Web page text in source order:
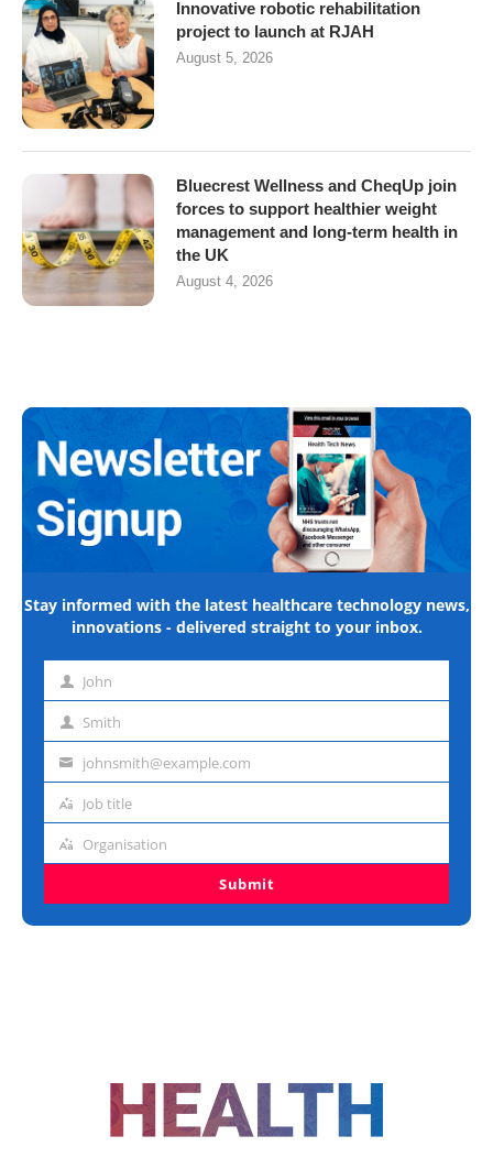
Innovative robotic rehabilitation
project to launch at RJAH
August 5, 2026
Bluecrest Wellness and CheqUp join
forces to support healthier weight
management and long-term health in
the UK
August 4, 2026
Stay informed with the latest healthcare technology news,
innovations - delivered straight to your inbox.
First John
Last Smith
Emailjohnsmith@example.com
Job
Job title
Organisation
Organisation
Submit